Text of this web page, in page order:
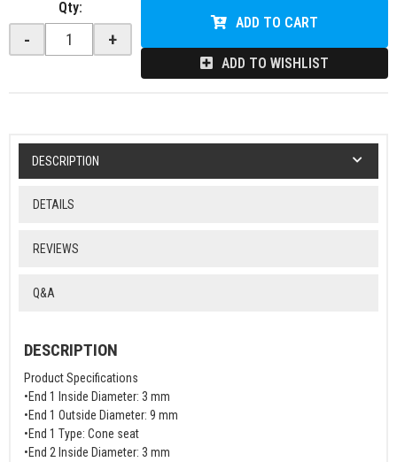
Qty:
- +
ADD TO CART
ADD TO WISHLIST
DESCRIPTION
DETAILS
REVIEWS
Q&A
DESCRIPTION
Product Specifications
•End 1 Inside Diameter: 3 mm
•End 1 Outside Diameter: 9 mm
•End 1 Type: Cone seat
•End 2 Inside Diameter: 3 mm